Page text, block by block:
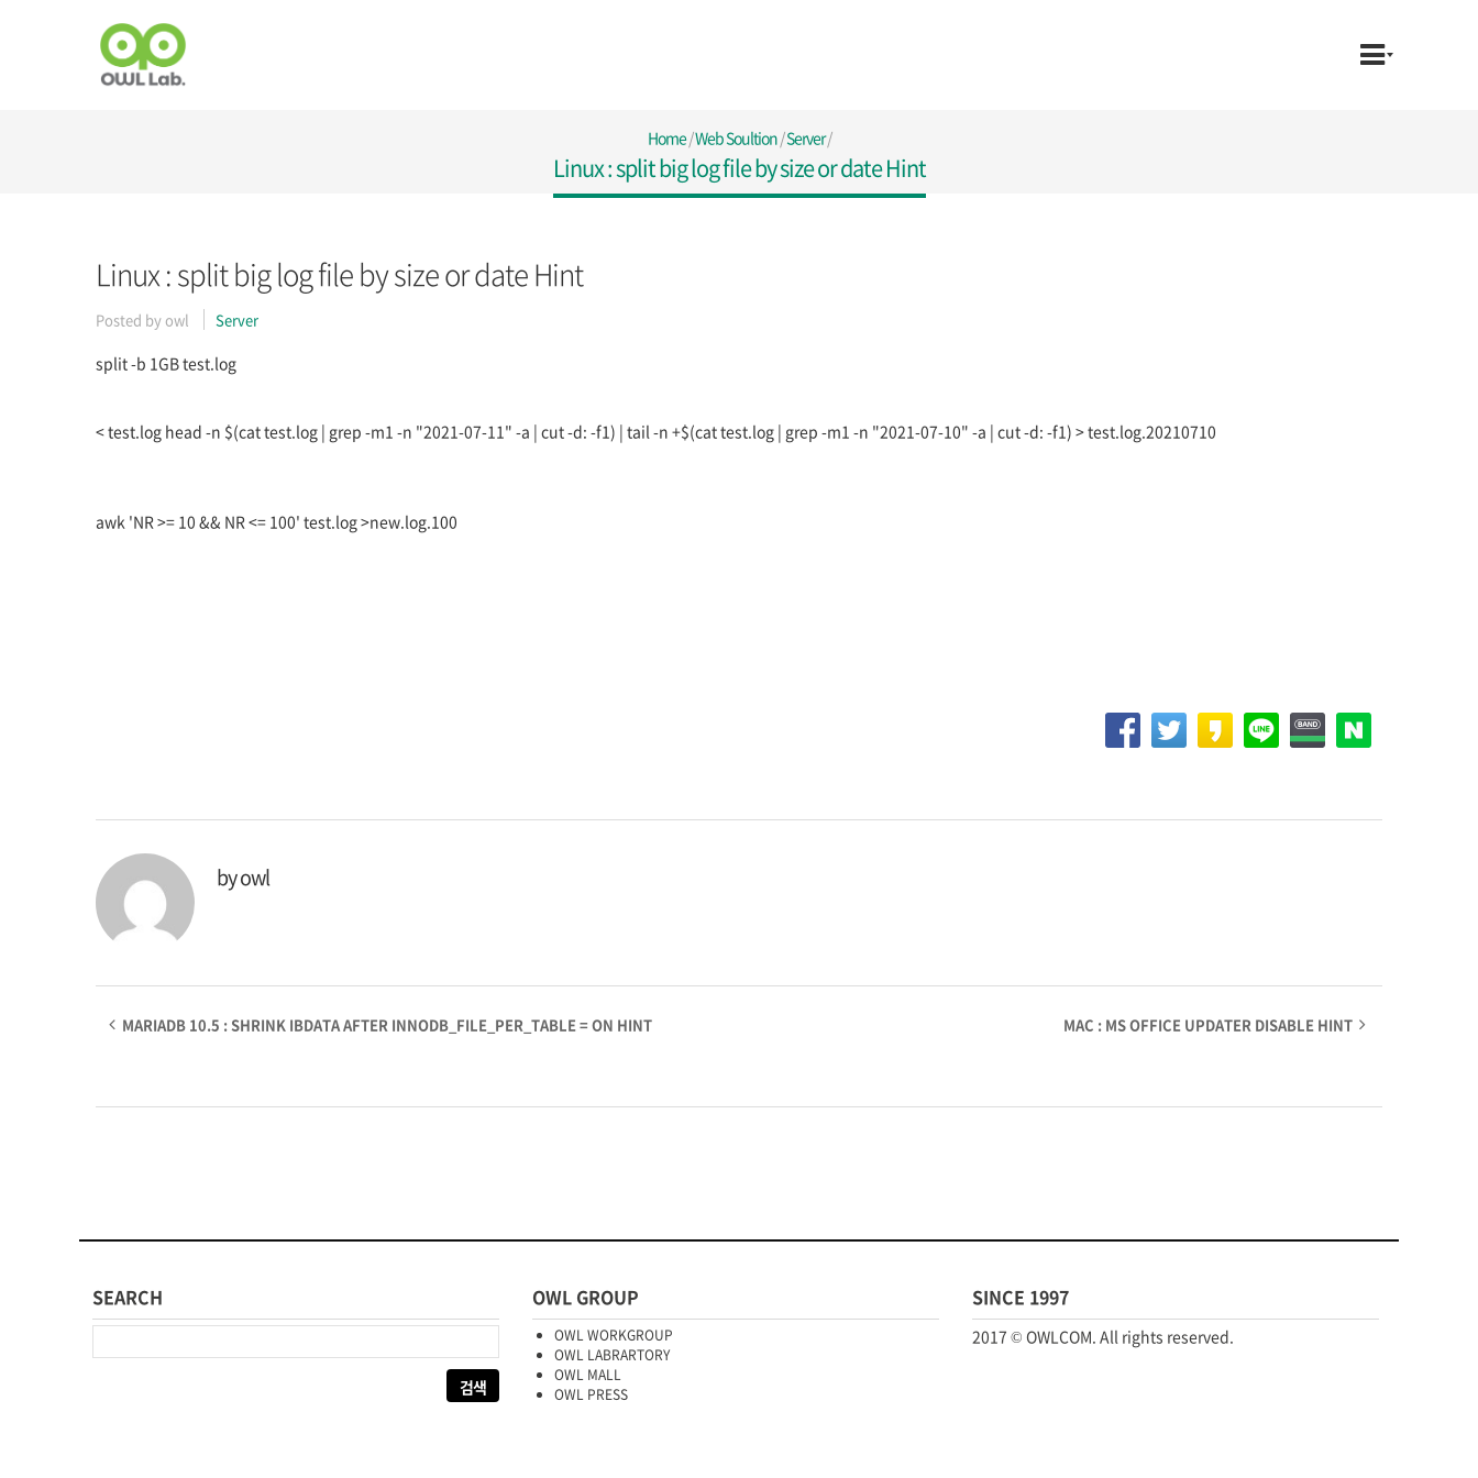
Home/Web Soultion/Server/
Linux : split big log file by size or date Hint
Linux : split big log file by size or date Hint
Posted by owl Server
split -b 1GB test.log
< test.log head -n $(cat test.log | grep -m1 -n "2021-07-11" -a | cut -d: -f1) | tail -n +$(cat test.log | grep -m1 -n "2021-07-10" -a | cut -d: -f1) > test.log.20210710
awk 'NR >= 10 && NR <= 100' test.log >new.log.100
byowl
MARIADB 10.5 : SHRINK IBDATA AFTER INNODB_FILE_PER_TABLE = ON HINT MAC : MS OFFICE UPDATER DISABLE HINT
SEARCH OWL GROUP
OWL WORKGROUP
OWL LABRARTORY
OWL MALL
OWL PRESS
SINCE 1997
2017 © OWLCOM. All rights reserved.